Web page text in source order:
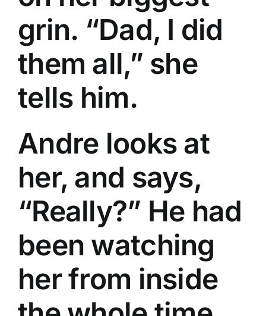
grin. “Dad, I did
them all,” she
tells him.
Andre looks at
her, and says,
“Really?” He had
been watching
her from inside